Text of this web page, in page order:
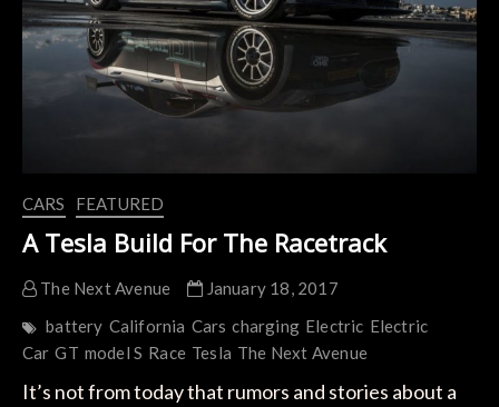
CARS FEATURED
A Tesla Build For The Racetrack
The Next Avenue
January 18, 2017
battery California Cars charging Electric Electric
Car GT model S Race Tesla The Next Avenue
It’s not from today that rumors and stories about a